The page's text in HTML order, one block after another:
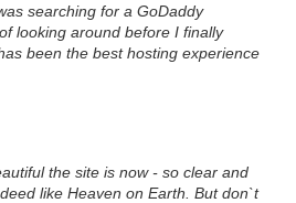
searching for a GoDaddy
looking around before I finally
been the best hosting experience
the site is now - so clear and
like Heaven on Earth. But don`t